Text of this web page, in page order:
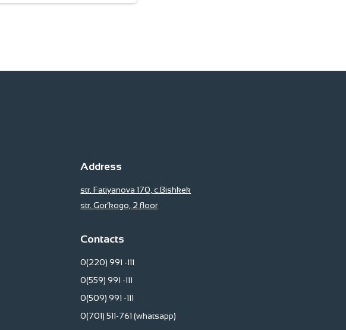
Address
str. Fatiyanova 170, c.Bishkek
str. Gor’kogo, 2 floor
Contacts
0(220) 991 -111
0(559) 991 -111
0(509) 991 -111
0(701) 511-761 (whatsapp)